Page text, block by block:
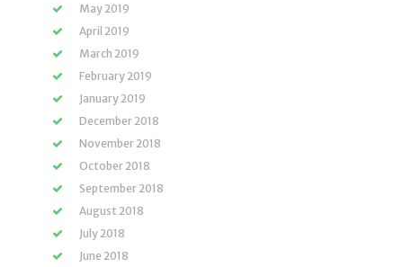
May 2019
April 2019
March 2019
February 2019
January 2019
December 2018
November 2018
October 2018
September 2018
August 2018
July 2018
June 2018